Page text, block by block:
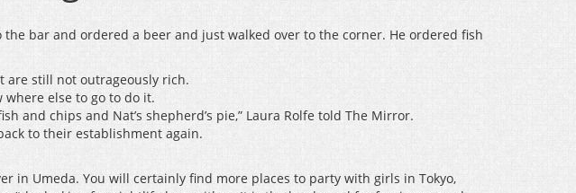
bar and ordered a beer and just walked over to the corner. He ordered fish
are still not outrageously rich.
else to go to do it.
and chips and Nat’s shepherd’s pie,” Laura Rolfe told The Mirror.
to their establishment again.
in Umeda. You will certainly find more places to party with girls in Tokyo,